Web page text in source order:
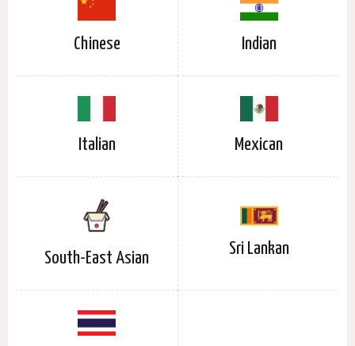
Chinese Indian
Italian Mexican
South-East Asian
Sri Lankan